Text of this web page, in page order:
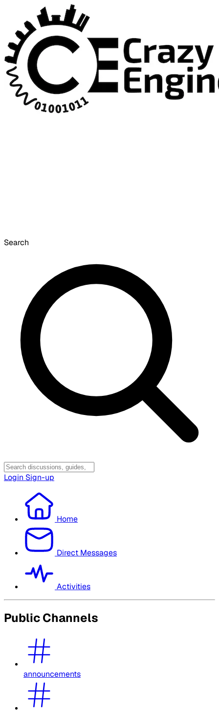
Search
Login Sign-up
Home
Direct Messages
Activities
Public Channels
announcements